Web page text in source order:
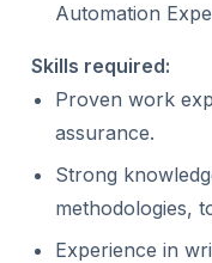
Automation
Skills required:
Proven work
assurance.
Strong
methodologies,
Experience in